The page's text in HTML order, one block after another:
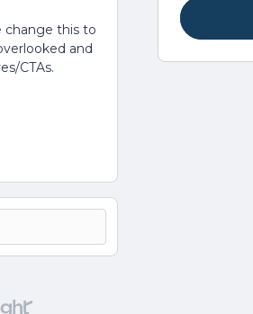
change this to
and
CTAs.